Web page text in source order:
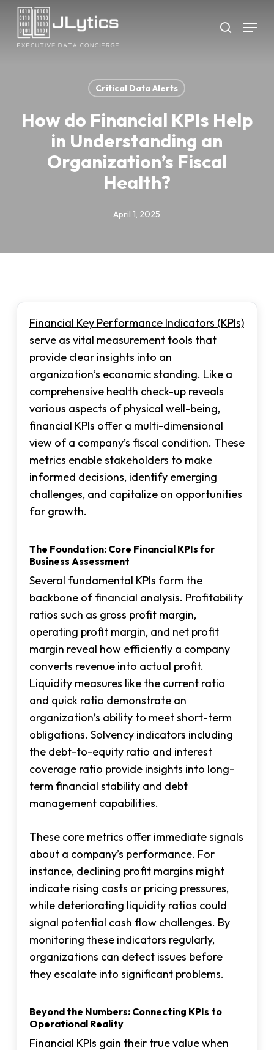
Skip
main
search
Menu
Critical Data Alerts
How do Financial KPIs Help
in Understanding an
Organization’s Fiscal
Health?
April 1, 2025
Financial Key Performance Indicators (KPIs)
serve as vital measurement tools that
provide clear insights into an
organization’s economic standing. Like a
comprehensive health check-up reveals
various aspects of physical well-being,
financial KPIs offer a multi-dimensional
view of a company’s fiscal condition. These
metrics enable stakeholders to make
informed decisions, identify emerging
challenges, and capitalize on opportunities
for growth.
The Foundation: Core Financial KPIs for
Business Assessment
Several fundamental KPIs form the
backbone of financial analysis. Profitability
ratios such as gross profit margin,
operating profit margin, and net profit
margin reveal how efficiently a company
converts revenue into actual profit.
Liquidity measures like the current ratio
and quick ratio demonstrate an
organization’s ability to meet short-term
obligations. Solvency indicators including
the debt-to-equity ratio and interest
coverage ratio provide insights into long-
term financial stability and debt
management capabilities.
These core metrics offer immediate signals
about a company’s performance. For
instance, declining profit margins might
indicate rising costs or pricing pressures,
while deteriorating liquidity ratios could
signal potential cash flow challenges. By
monitoring these indicators regularly,
organizations can detect issues before
they escalate into significant problems.
Beyond the Numbers: Connecting KPIs to
Operational Reality
Financial KPIs gain their true value when